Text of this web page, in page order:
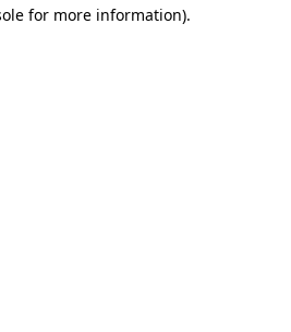
for more information).